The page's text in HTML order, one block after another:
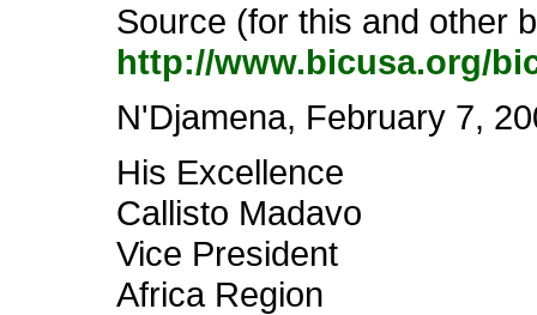
Source (for this and other
http://www.bicusa.org/
N'Djamena, February 7,
His Excellence
Callisto Madavo
Vice President
Africa Region